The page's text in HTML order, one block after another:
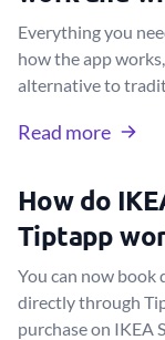
Everything you
how the app
alternative to
Read more
How do
Tiptapp
You can now book
directly through
purchase on IKEA